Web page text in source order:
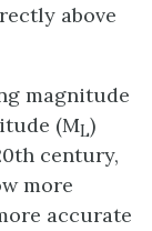
above
magnitude
(ML)
century,
more
accurate